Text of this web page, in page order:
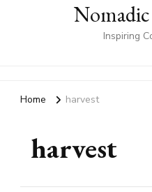
Inspiring
Home harvest
harvest